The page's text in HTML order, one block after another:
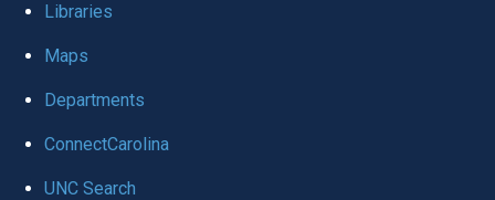
Libraries
Maps
Departments
ConnectCarolina
UNC Search